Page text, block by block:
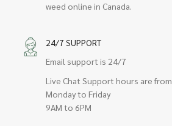
weed online in Canada.
24/7 SUPPORT
Email support is 24/7
Live Chat Support hours are from
Monday to Friday
9AM to 6PM